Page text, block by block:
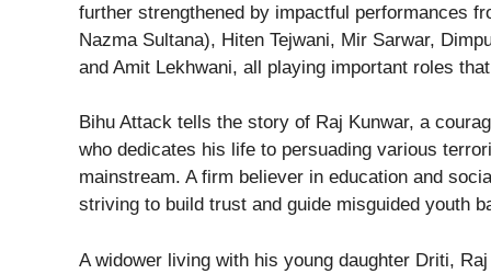
further strengthened by impactful performances
Nazma Sultana), Hiten Tejwani, Mir Sarwar,
and Amit Lekhwani, all playing important roles
Bihu Attack tells the story of Raj Kunwar, a
who dedicates his life to persuading various
mainstream. A firm believer in education and
striving to build trust and guide misguided youth
A widower living with his young daughter Driti,